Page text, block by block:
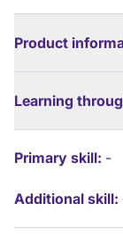
Product
Learning
Primary skill: -
Additional skill: